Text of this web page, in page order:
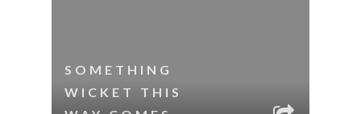
SOMETHING
WICKET THIS